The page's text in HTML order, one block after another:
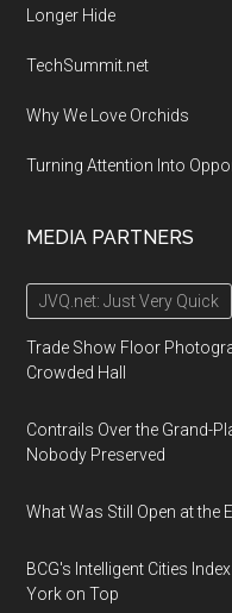
Longer Hide
TechSummit.net
Why We Love Orchids
Turning Attention Into
MEDIA PARTNERS
JVQ.net: Just Very Quick
Trade Show Floor
Crowded Hall
Contrails Over the Grand-
Nobody Preserved
What Was Still Open at the
BCG's Intelligent Cities
York on Top